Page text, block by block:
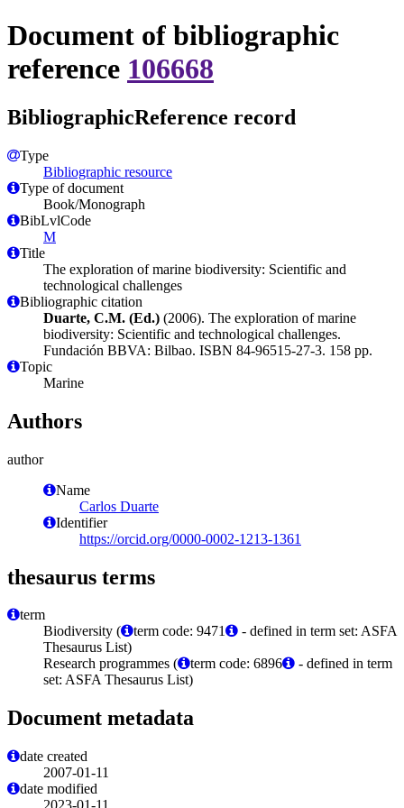
Document of bibliographic
reference 106668
BibliographicReference record
Type
Bibliographic resource
Type of document
Book/Monograph
BibLvlCode
M
Title
The exploration of marine biodiversity: Scientific and
technological challenges
Bibliographic citation
Duarte, C.M. (Ed.) (2006). The exploration of marine
biodiversity: Scientific and technological challenges.
Fundación BBVA: Bilbao. ISBN 84-96515-27-3. 158 pp.
Topic
Marine
Authors
author
Name
Carlos Duarte
Identifier
https://orcid.org/0000-0002-1213-1361
thesaurus terms
term
Biodiversity (
term code: 9471
- defined in term set: ASFA
Thesaurus List)
Research programmes (
term code: 6896
- defined in term
set: ASFA Thesaurus List)
Document metadata
date created
2007-01-11
date modified